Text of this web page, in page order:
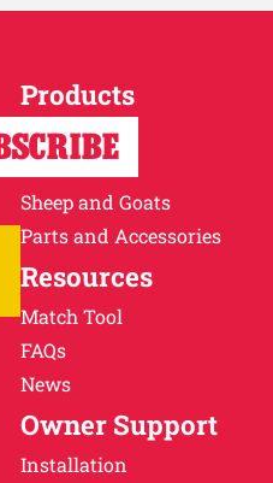
Products
Horses
Cattle
Sheep and Goats
Parts and Accessories
Resources
Match Tool
FAQs
News
Owner Support
Installation